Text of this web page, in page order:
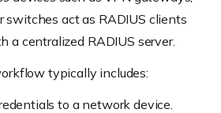
switches act as RADIUS clients
a centralized RADIUS server.
typically includes:
to a network device.